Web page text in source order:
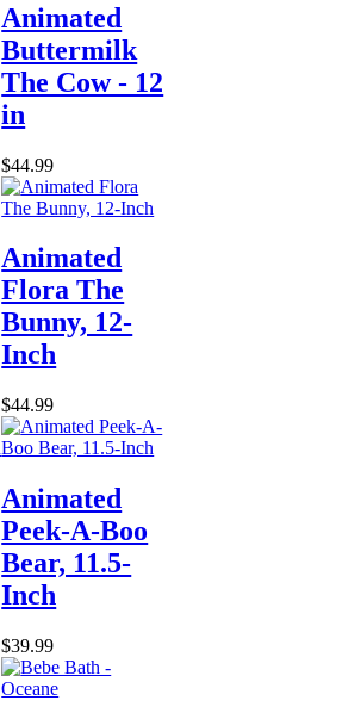
Animated
Buttermilk
The Cow - 12
in
$44.99
Animated
Flora The
Bunny, 12-
Inch
$44.99
Animated
Peek-A-Boo
Bear, 11.5-
Inch
$39.99